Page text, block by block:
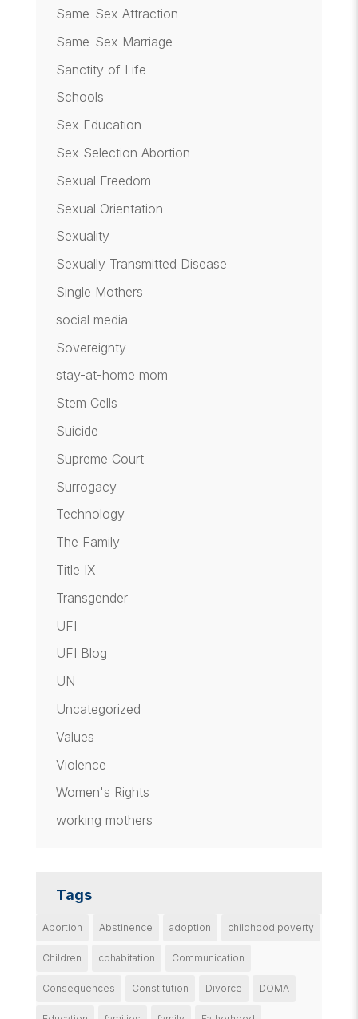
Same-Sex Attraction
Same-Sex Marriage
Sanctity of Life
Schools
Sex Education
Sex Selection Abortion
Sexual Freedom
Sexual Orientation
Sexuality
Sexually Transmitted Disease
Single Mothers
social media
Sovereignty
stay-at-home mom
Stem Cells
Suicide
Supreme Court
Surrogacy
Technology
The Family
Title IX
Transgender
UFI
UFI Blog
UN
Uncategorized
Values
Violence
Women's Rights
working mothers
Tags
Abortion Abstinence adoption childhood poverty
Children cohabitation Communication
Consequences Constitution Divorce DOMA